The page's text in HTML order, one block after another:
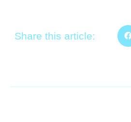
Share this article: